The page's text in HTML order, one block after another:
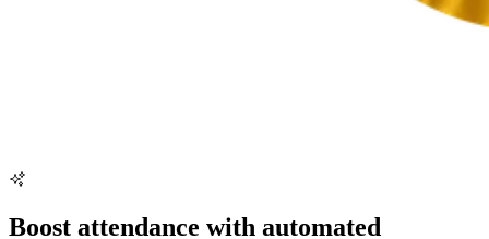
Boost attendance with automated